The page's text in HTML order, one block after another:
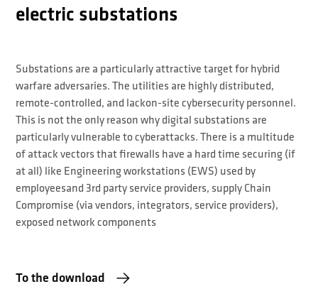
electric substations
Substations are a particularly attractive target for hybrid
warfare adversaries. The utilities are highly distributed,
remote-controlled, and lackon-site cybersecurity personnel.
This is not the only reason why digital substations are
particularly vulnerable to cyberattacks. There is a multitude
of attack vectors that firewalls have a hard time securing (if
at all) like Engineering workstations (EWS) used by
employeesand 3rd party service providers, supply Chain
Compromise (via vendors, integrators, service providers),
exposed network components
To the download